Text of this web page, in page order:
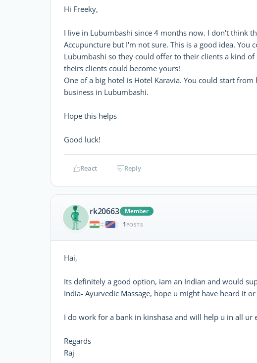
Hi Freeky,
I live in Lubumbashi since 4 months now. I don't think
Accupuncture but I'm not sure. This is a good idea. You
Lubumbashi so they could offer to their clients a kind of
theirs clients could become yours!
One of a big hotel is Hotel Karavia. You could start
business in Lubumbashi.
Hope this helps
Good luck!
React Reply
rk20663
Member
|
1 POSTS
Hai,
Its definitely a good option, iam an Indian and would
India- Ayurvedic Massage, hope u might have heard it
I do work for a bank in kinshasa and will help u in all ur
Regards
Raj